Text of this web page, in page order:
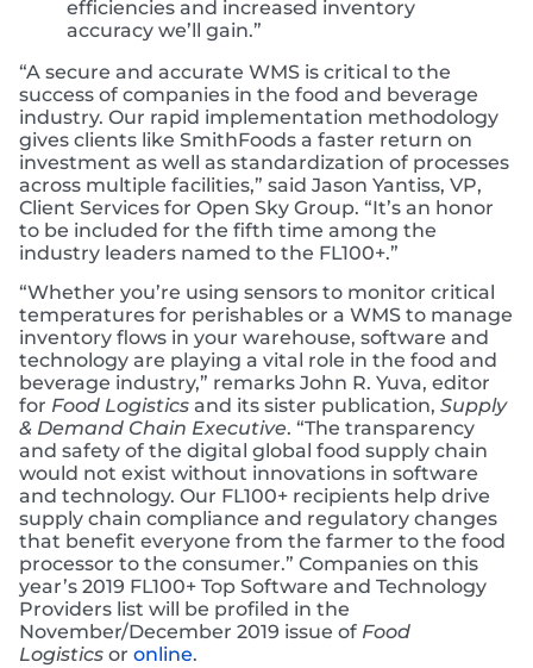
efficiencies and increased inventory
accuracy we’ll gain.”
“A secure and accurate WMS is critical to the
success of companies in the food and beverage
industry. Our rapid implementation methodology
gives clients like SmithFoods a faster return on
investment as well as standardization of processes
across multiple facilities,” said Jason Yantiss, VP,
Client Services for Open Sky Group. “It’s an honor
to be included for the fifth time among the
industry leaders named to the FL100+.”
“Whether you’re using sensors to monitor critical
temperatures for perishables or a WMS to manage
inventory flows in your warehouse, software and
technology are playing a vital role in the food and
beverage industry,” remarks John R. Yuva, editor
for Food Logistics and its sister publication, Supply
& Demand Chain Executive. “The transparency
and safety of the digital global food supply chain
would not exist without innovations in software
and technology. Our FL100+ recipients help drive
supply chain compliance and regulatory changes
that benefit everyone from the farmer to the food
processor to the consumer.” Companies on this
year’s 2019 FL100+ Top Software and Technology
Providers list will be profiled in the
November/December 2019 issue of Food
Logistics or online.